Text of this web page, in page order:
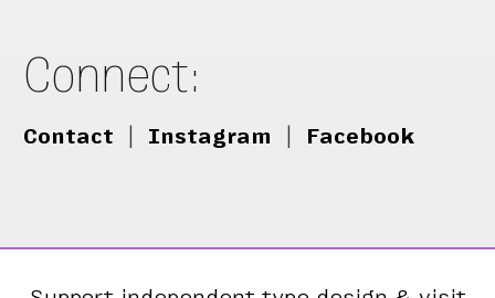
Connect:
Contact Instagram Facebook